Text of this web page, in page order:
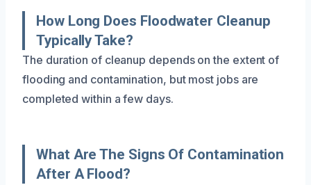
How Long Does Floodwater Cleanup
Typically Take?
The duration of cleanup depends on the extent of
flooding and contamination, but most jobs are
completed within a few days.
What Are The Signs Of Contamination
After A Flood?